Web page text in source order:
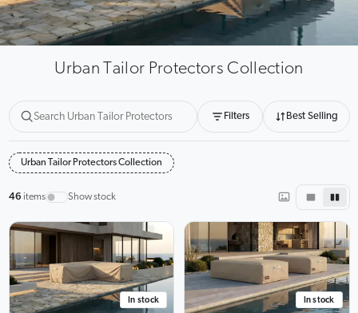
Urban Tailor Protectors Collection
Filters Best Selling
Urban Tailor Protectors Collection
46 items Show stock
In stock In stock